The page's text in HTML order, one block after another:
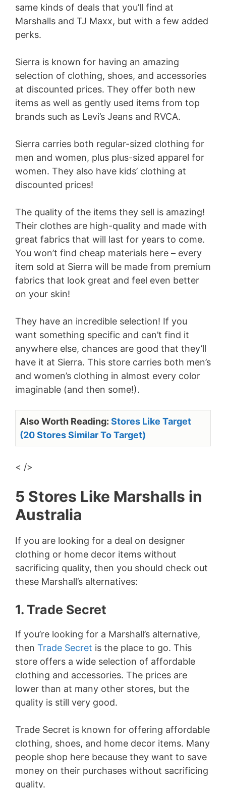
same kinds of deals that you’ll find at
Marshalls and TJ Maxx, but with a few added
perks.
Sierra is known for having an amazing
selection of clothing, shoes, and accessories
at discounted prices. They offer both new
items as well as gently used items from top
brands such as Levi’s Jeans and RVCA.
Sierra carries both regular-sized clothing for
men and women, plus plus-sized apparel for
women. They also have kids’ clothing at
discounted prices!
The quality of the items they sell is amazing!
Their clothes are high-quality and made with
great fabrics that will last for years to come.
You won’t find cheap materials here – every
item sold at Sierra will be made from premium
fabrics that look great and feel even better
on your skin!
They have an incredible selection! If you
want something specific and can’t find it
anywhere else, chances are good that they’ll
have it at Sierra. This store carries both men’s
and women’s clothing in almost every color
imaginable (and then some!).
Also Worth Reading: Stores Like Target
(20 Stores Similar To Target)
< />
5 Stores Like Marshalls in
Australia
If you are looking for a deal on designer
clothing or home decor items without
sacrificing quality, then you should check out
these Marshall’s alternatives:
1. Trade Secret
If you’re looking for a Marshall’s alternative,
then Trade Secret is the place to go. This
store offers a wide selection of affordable
clothing and accessories. The prices are
lower than at many other stores, but the
quality is still very good.
Trade Secret is known for offering affordable
clothing, shoes, and home decor items. Many
people shop here because they want to save
money on their purchases without sacrificing
quality.